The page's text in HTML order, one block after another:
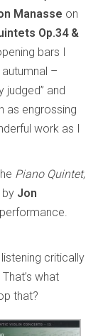
Manasse on
Op.34 &
bars I
–
judged” and
as engrossing
work as I
Piano Quintet,
by Jon
critically
what
that?